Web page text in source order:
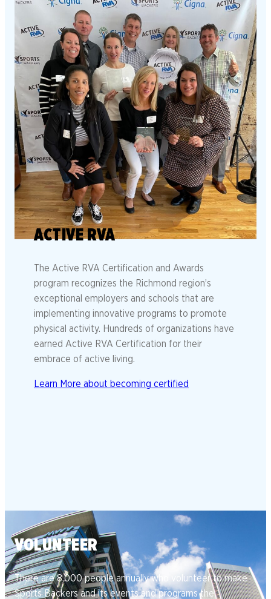
ACTIVE RVA
The Active RVA Certification and Awards
program recognizes the Richmond region’s
exceptional employers and schools that are
implementing innovative programs to promote
physical activity. Hundreds of organizations have
earned Active RVA Certification for their
embrace of active living.
Learn More about becoming certified
VOLUNTEER
There are 8,000 people annually who volunteer to make
Sports Backers and its events and programs the